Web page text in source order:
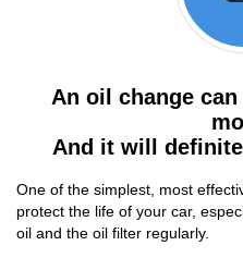
An oil change
And it will
One of the simplest, most
protect the life of your car,
oil and the oil filter regularly.